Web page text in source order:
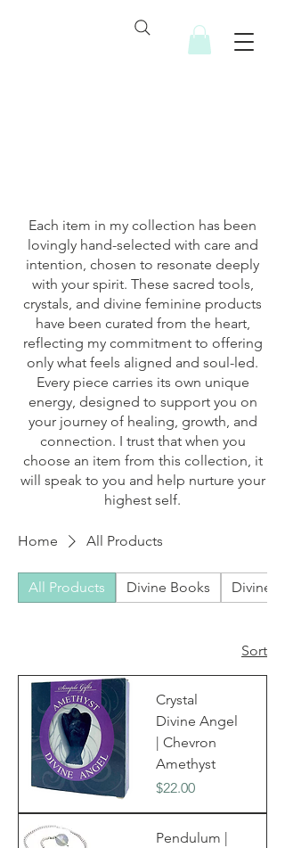
Each item in my collection has been
lovingly hand-selected with care and
intention, chosen to resonate deeply
with your spirit. These sacred tools,
crystals, and divine feminine products
have been curated from the heart,
reflecting my commitment to offering
only what feels aligned and soul-led.
Every piece carries its own unique
energy, designed to support you on
your journey of healing, growth, and
connection. I trust that when you
choose an item from this collection, it
will speak to you and help nurture your
highest self.
Home All Products
All Products Divine Books Divine
Sort
Crystal
Divine Angel
| Chevron
Amethyst
Price
$22.00
Pendulum |